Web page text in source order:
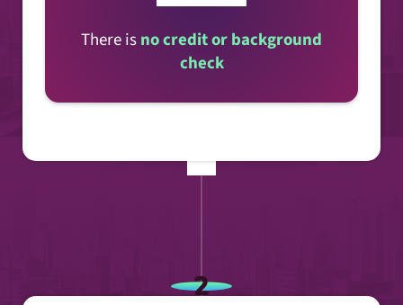
There isno credit or background
check
2